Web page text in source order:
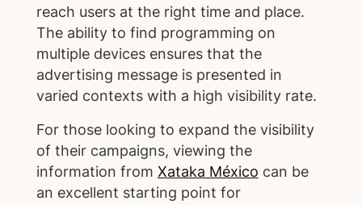
reach users at the right time and place.
The ability to find programming on
multiple devices ensures that the
advertising message is presented in
varied contexts with a high visibility rate.
For those looking to expand the visibility
of their campaigns, viewing the
information from Xataka México can be
an excellent starting point for